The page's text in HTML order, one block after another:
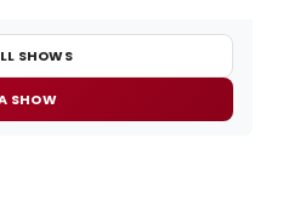
SHOWS
SHOW